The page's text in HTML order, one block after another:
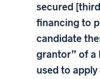
secured
financing to
candidate
grantor” of a
used to